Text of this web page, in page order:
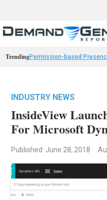
TrendingPermission-based
INDUSTRY NEWS
InsideView
For Microsoft
Published: June 28, 2018